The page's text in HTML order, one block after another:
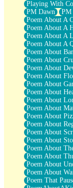
Playing With
PM Dawn
PM
Poem About A
Poem About A
Poem About A
Poem About A
Poem About
Poem About
Poem About
Poem About
Poem About
Poem About
Poem About
Poem About
Poem About
Poem About
Poem About
Poem About
Poem About
Poem About
Poem About
Poem About
Poem That